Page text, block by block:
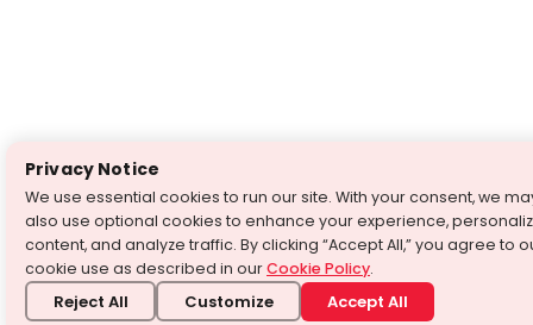
Privacy Notice
We use essential cookies to run our site. With your consent, we
also use optional cookies to enhance your experience,
content, and analyze traffic. By clicking “Accept All,” you agree to
cookie use as described in ourCookie Policy.
Reject All Customize Accept All